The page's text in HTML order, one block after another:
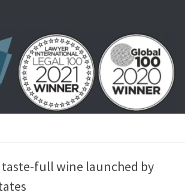
taste-full wine launched by